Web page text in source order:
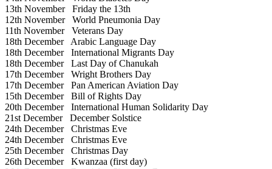
13th NovemberFriday the 13th
12th NovemberWorld Pneumonia Day
11th NovemberVeterans Day
18th DecemberArabic Language Day
18th DecemberInternational Migrants Day
18th DecemberLast Day of Chanukah
17th DecemberWright Brothers Day
17th DecemberPan American Aviation Day
15th DecemberBill of Rights Day
20th DecemberInternational Human Solidarity Day
21st DecemberDecember Solstice
24th DecemberChristmas Eve
24th DecemberChristmas Eve
25th DecemberChristmas Day
26th DecemberKwanzaa (first day)